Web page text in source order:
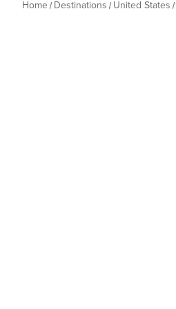
Home Destinations United States